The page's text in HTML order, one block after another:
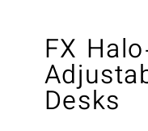
FX
Desks